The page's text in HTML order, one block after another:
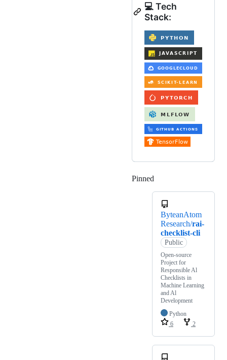
💻 Tech
Stack:
Pinned
ByteanAtom
Research/rai-
checklist-cli
Public
Open-source
Project for
Responsible Al
Checklists in
Machine Learning
and Al
Development
Python
6
2